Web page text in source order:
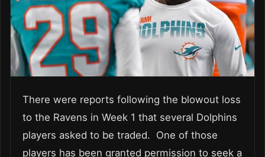
There were reports following the blowout loss
to the Ravens in Week 1 that several Dolphins
players asked to be traded. One of those
players has been granted permission to seek a